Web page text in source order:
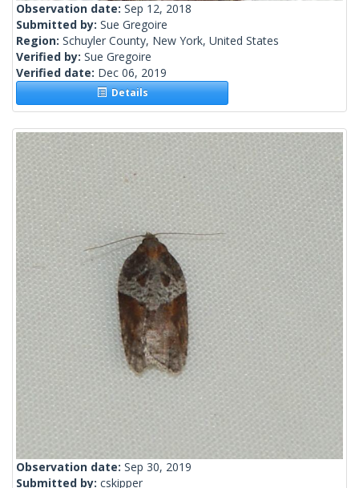
Observation date: Sep 12, 2018
Submitted by: Sue Gregoire
Region: Schuyler County, New York, United States
Verified by: Sue Gregoire
Verified date: Dec 06, 2019
Details
Observation date: Sep 30, 2019
Submitted by: cskipper